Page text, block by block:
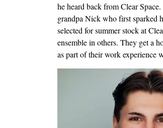
he heard back from Clear
grandpa Nick who first sparked
selected for summer stock at
ensemble in others. They get a
as part of their work experience